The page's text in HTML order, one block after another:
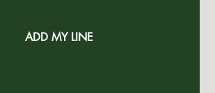
ADD MY LINE